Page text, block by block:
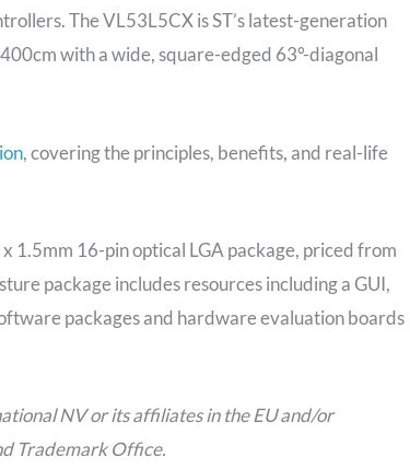
The VL53L5CX is ST’s latest-generation
with a wide, square-edged 63°-diagonal
, covering the principles, benefits, and real-life
1.5mm 16-pin optical LGA package, priced from
package includes resources including a GUI,
packages and hardware evaluation boards
NV or its affiliates in the EU and/or
Trademark Office.